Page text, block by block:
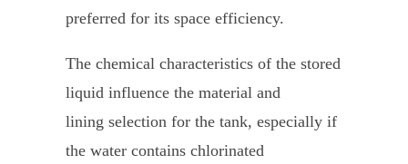
preferred for its space efficiency.
The chemical characteristics of the stored
liquid influence the material and
lining selection for the tank, especially if
the water contains chlorinated